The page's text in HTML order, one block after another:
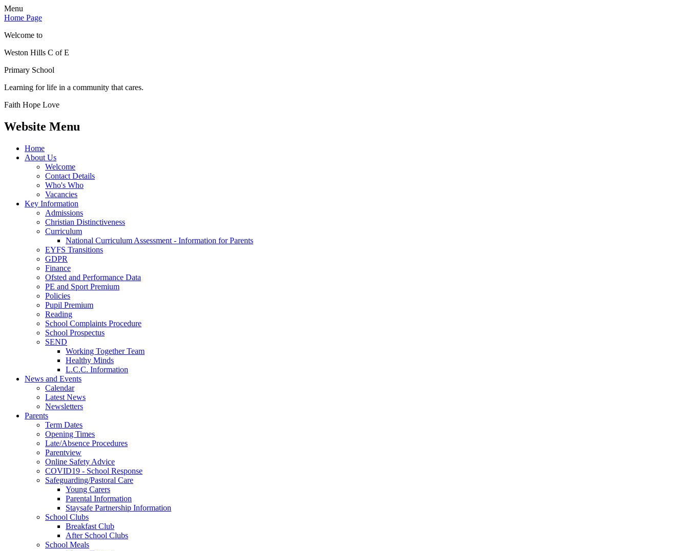
Menu
Home Page
Welcome to
Weston Hills C of E
Primary School
Learning for life in a community that cares.
Faith Hope Love
Website Menu
Home
About Us
Welcome
Contact Details
Who's Who
Vacancies
Key Information
Admissions
Christian Distinctiveness
Curriculum
National Curriculum Assessment - Information for Parents
EYFS Transitions
GDPR
Finance
Ofsted and Performance Data
PE and Sport Premium
Policies
Pupil Premium
Reading
School Complaints Procedure
School Prospectus
SEND
Working Together Team
Healthy Minds
L.C.C. Information
News and Events
Calendar
Latest News
Newsletters
Parents
Term Dates
Opening Times
Late/Absence Procedures
Parentview
Online Safety Advice
COVID19 - School Response
Safeguarding/Pastoral Care
Young Carers
Parental Information
Staysafe Partnership Information
School Clubs
Breakfast Club
After School Clubs
School Meals